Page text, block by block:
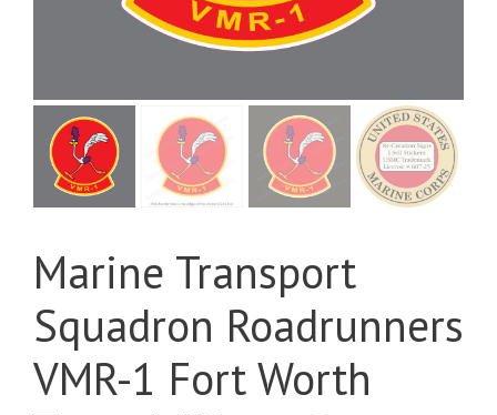
Marine Transport
Squadron Roadrunners
VMR-1 Fort Worth